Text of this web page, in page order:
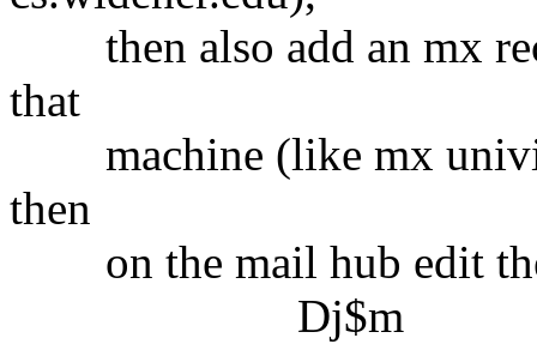
then also add an mx
that
machine (like mx
then
on the mail hub edit the
Dj$m